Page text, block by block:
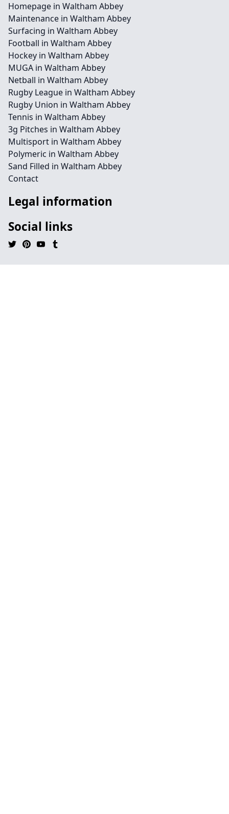
Homepage in Waltham Abbey
Maintenance in Waltham Abbey
Surfacing in Waltham Abbey
Football in Waltham Abbey
Hockey in Waltham Abbey
MUGA in Waltham Abbey
Netball in Waltham Abbey
Rugby League in Waltham Abbey
Rugby Union in Waltham Abbey
Tennis in Waltham Abbey
3g Pitches in Waltham Abbey
Multisport in Waltham Abbey
Polymeric in Waltham Abbey
Sand Filled in Waltham Abbey
Contact
Legal information
Social links